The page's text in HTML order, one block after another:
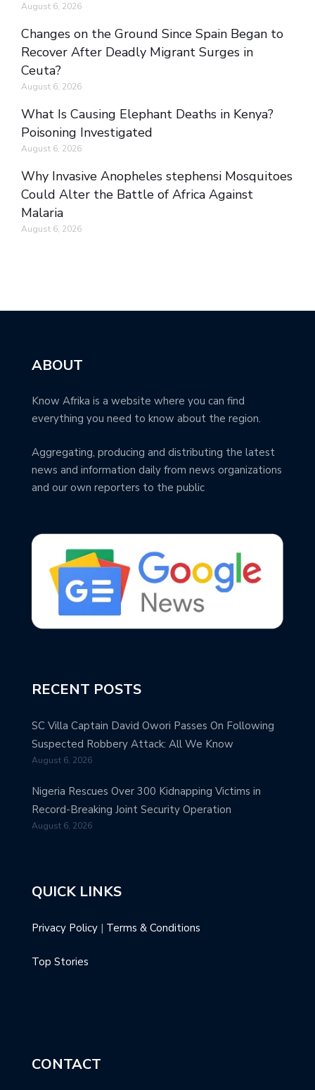
August 6, 2026
Changes on the Ground Since Spain Began to
Recover After Deadly Migrant Surges in
Ceuta?
August 6, 2026
What Is Causing Elephant Deaths in Kenya?
Poisoning Investigated
August 6, 2026
Why Invasive Anopheles stephensi Mosquitoes
Could Alter the Battle of Africa Against
Malaria
August 6, 2026
ABOUT
Know Afrika is a website where you can find
everything you need to know about the region.
Aggregating, producing and distributing the latest
news and information daily from news organizations
and our own reporters to the public
RECENT POSTS
SC Villa Captain David Owori Passes On Following
Suspected Robbery Attack: All We Know
August 6, 2026
Nigeria Rescues Over 300 Kidnapping Victims in
Record-Breaking Joint Security Operation
August 6, 2026
QUICK LINKS
Privacy Policy | Terms & Conditions
Top Stories
CONTACT